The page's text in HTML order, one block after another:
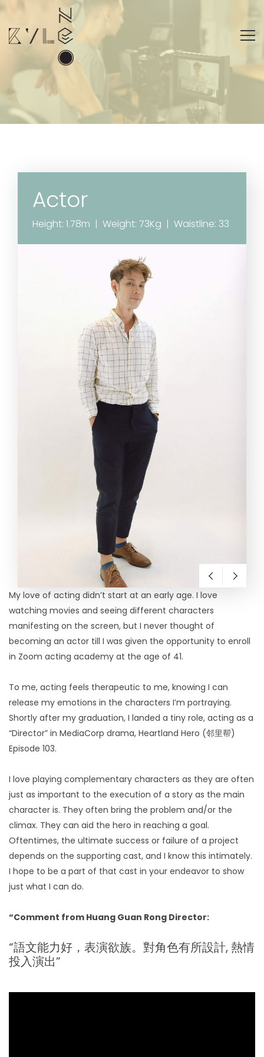
Actor
Height: 1.78m | Weight: 73Kg | Waistline: 33
My love of acting didn’t start at an early age. I love
watching movies and seeing different characters
manifesting on the screen, but I never thought of
becoming an actor till I was given the opportunity to enroll
in Zoom acting academy at the age of 41.
To me, acting feels therapeutic to me, knowing I can
release my emotions in the characters I’m portraying.
Shortly after my graduation, I landed a tiny role, acting as a
“Director” in MediaCorp drama, Heartland Hero (邻里帮)
Episode 103.
I love playing complementary characters as they are often
just as important to the execution of a story as the main
character is. They often bring the problem and/or the
climax. They can aid the hero in reaching a goal.
Oftentimes, the ultimate success or failure of a project
depends on the supporting cast, and I know this intimately.
I hope to be a part of that cast in your endeavor to show
just what I can do.
“Comment from Huang Guan Rong Director:
“語文能力好，表演欲族。對角色有所設計, 熱情
投入演出”